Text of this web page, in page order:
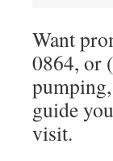
Want
0864, or
guide
visit.